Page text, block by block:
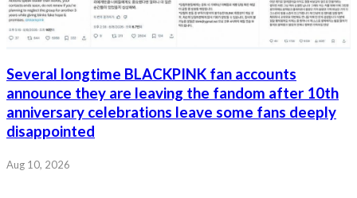
Several longtime BLACKPINK fan accounts
announce they are leaving the fandom after 10th
anniversary celebrations leave some fans deeply
disappointed
Aug 10, 2026